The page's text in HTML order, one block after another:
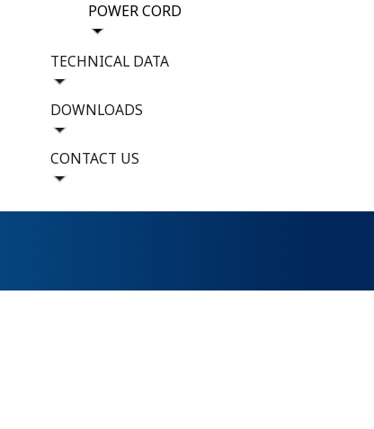
POWER CORD
TECHNICAL DATA
DOWNLOADS
CONTACT US